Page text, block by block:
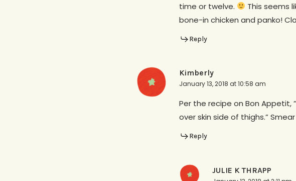
time or twelve.
This seems
bone-in chicken and panko!
Reply
Kimberly
January 13, 2018 at 10:58 am
Per the recipe on Bon Appetit,
over skin side of thighs.”
Reply
JULIE K THRAPP